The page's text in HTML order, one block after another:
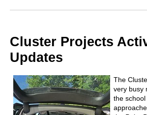
Cluster Projects
Updates
The
very busy
the